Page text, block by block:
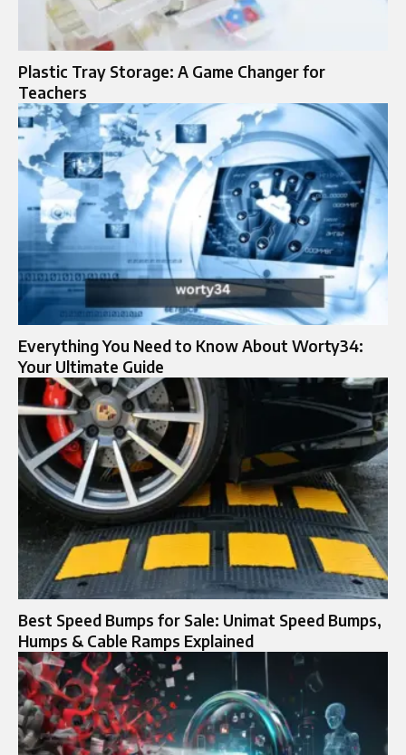
Plastic Tray Storage: A Game Changer for
Teachers
Everything You Need to Know About Worty34:
Your Ultimate Guide
Best Speed Bumps for Sale: Unimat Speed Bumps,
Humps & Cable Ramps Explained